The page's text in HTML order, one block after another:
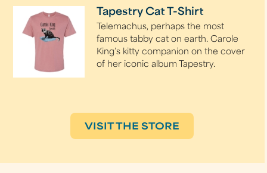
Tapestry Cat T-Shirt
Telemachus, perhaps the most
famous tabby cat on earth. Carole
King’s kitty companion on the cover
of her iconic album Tapestry.
VISIT THE STORE